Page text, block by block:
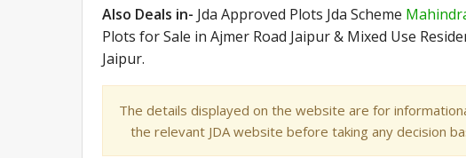
Also Deals in- Jda Approved Plots Jda Scheme
Plots for Sale in Ajmer Road Jaipur & Mixed Use
Jaipur.
The details displayed on the website are for
the relevant JDA website before taking any decision